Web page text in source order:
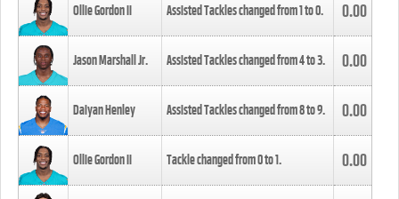
Ollie Gordon II Assisted Tackles changed from1to0. 0.00
Jason Marshall Jr. Assisted Tackles changed from4to3. 0.00
Daiyan Henley Assisted Tackles changed from8to9. 0.00
Ollie Gordon II Tackle changed from0to1. 0.00